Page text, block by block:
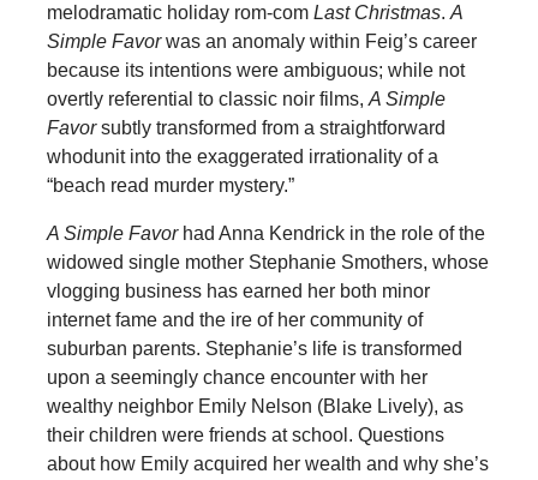
melodramatic holiday rom-com Last Christmas. A
Simple Favorwas an anomaly within Feig’s career
because its intentions were ambiguous; while not
overtly referential to classic noir films, A Simple
Favorsubtly transformed from a straightforward
whodunit into the exaggerated irrationality of a
“beach read murder mystery.”
A Simple Favor had Anna Kendrick in the role of the
widowed single mother Stephanie Smothers, whose
vlogging business has earned her both minor
internet fame and the ire of her community of
suburban parents. Stephanie’s life is transformed
upon a seemingly chance encounter with her
wealthy neighbor Emily Nelson (Blake Lively), as
their children were friends at school. Questions
about how Emily acquired her wealth and why she’s